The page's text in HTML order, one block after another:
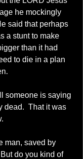
he mockingly
said that perhaps
a stunt to make
than it had
to die in a plan
someone is saying
dead.  That it was
man, saved by
do you kind of